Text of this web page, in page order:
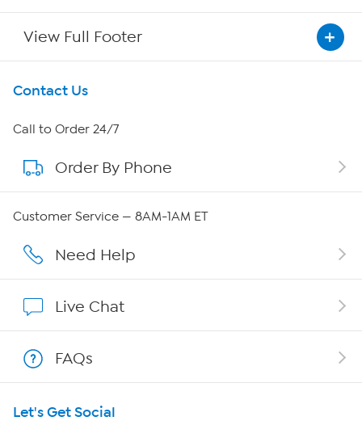
View Full Footer
Get To Know Us
About HSN
About QVC Group
Affiliate Program
Program Guide
Contact Us
Call to Order 24/7
Order By Phone
Customer Service — 8AM-1AM ET
Need Help
Live Chat
FAQs
Let's Get Social